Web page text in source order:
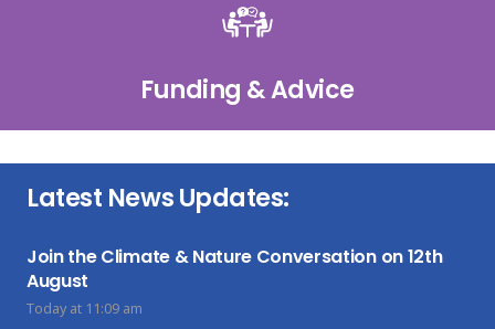
Funding & Advice
Latest News Updates:
Join the Climate & Nature Conversation on 12th
August
Today at 11:09 am